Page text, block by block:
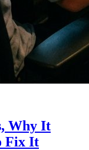
Why It
Fix It